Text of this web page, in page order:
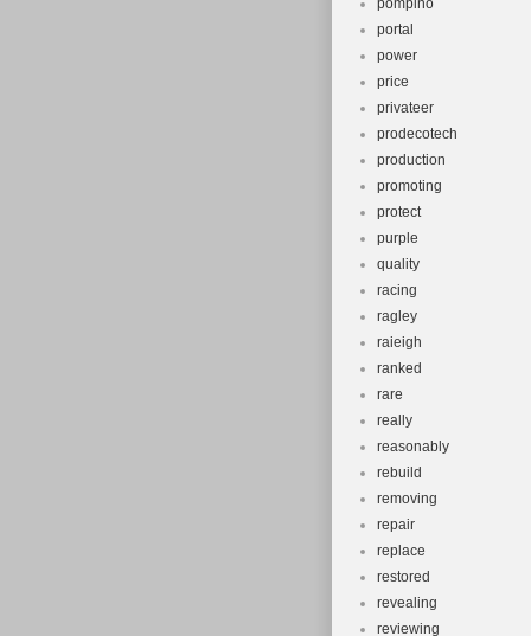
pompino
portal
power
price
privateer
prodecotech
production
promoting
protect
purple
quality
racing
ragley
raieigh
ranked
rare
really
reasonably
rebuild
removing
repair
replace
restored
revealing
reviewing